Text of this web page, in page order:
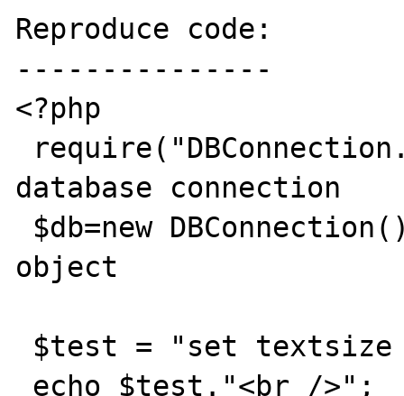
Reproduce code:
---------------
<?php
database connection
object